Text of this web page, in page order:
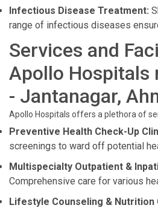
Infectious Disease Treatment:
range of infectious diseases
Services and
Apollo Hospitals
- Jantanagar,
Apollo Hospitals offers a plethora of
Preventive Health Check-Up
screenings to ward off potential
Multispecialty Outpatient &
Comprehensive care for various
Lifestyle Counseling & Nutrition